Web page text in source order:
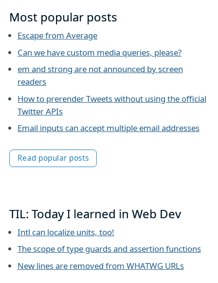
Most popular posts
Escape from Average
Can we have custom media queries, please?
em and strong are not announced by screen
readers
How to prerender Tweets without using the official
Twitter APIs
Email inputs can accept multiple email addresses
Read popular posts
TIL: Today I learned in Web Dev
Intl can localize units, too!
The scope of type guards and assertion functions
New lines are removed from WHATWG URLs